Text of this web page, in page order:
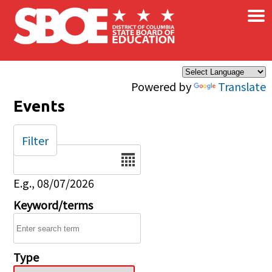
Skip to main content
Powered by Translate
×
Events
Date
E.g., 08/07/2026
Keyword/terms
Type
Filter